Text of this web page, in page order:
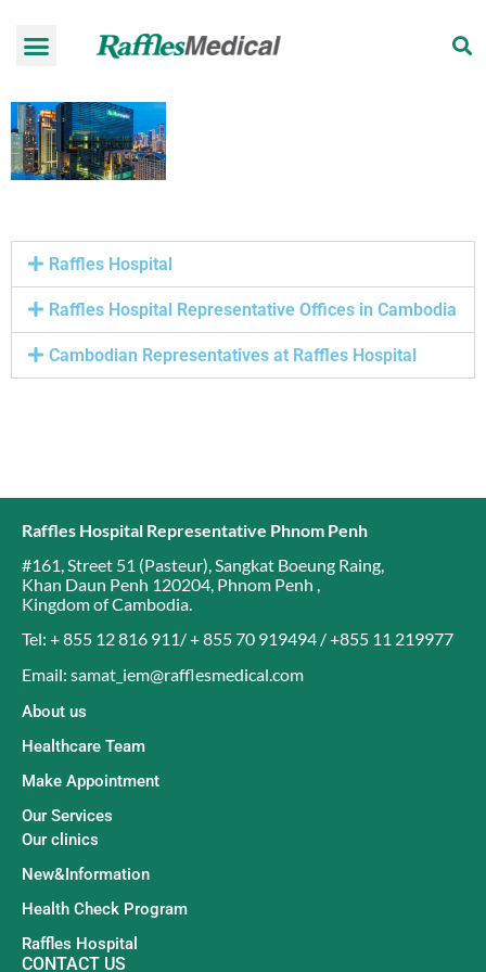
Raffles Hospital
Raffles Hospital Representative Offices in Cambodia
Cambodian Representatives at Raffles Hospital
Raffles Hospital Representative Phnom Penh
#161, Street 51 (Pasteur),Sangkat Boeung Raing,
Khan Daun Penh 120204, Phnom Penh ,
Kingdom of Cambodia.
Tel: + 855 12 816 911/ + 855 70 919494 / +855 11 219977
Email: samat_iem@rafflesmedical.com
About us
Healthcare Team
Make Appointment
Our Services
Our clinics
New&Information
Health Check Program
Raffles Hospital
CONTACT US